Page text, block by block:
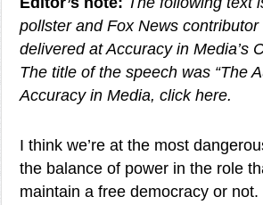
pollster and Fox News
delivered at Accuracy in Media’s
The title of the speech was “The
Accuracy in Media, click here.
I think we’re at the most
the balance of power in the role
maintain a free democracy or